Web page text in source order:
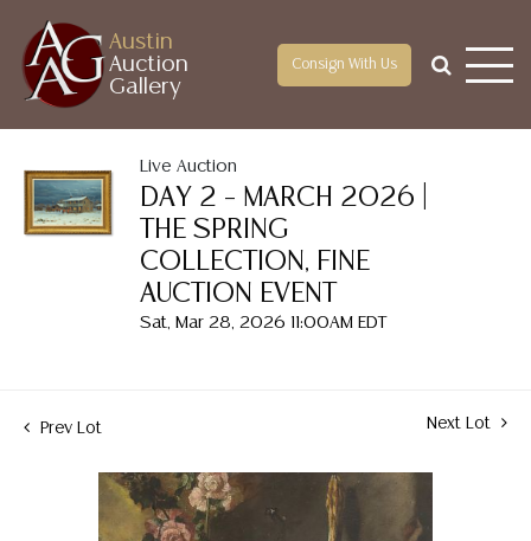
Austin
Auction
Gallery
Consign With Us
Live Auction
DAY 2 – MARCH 2026 |
THE SPRING
COLLECTION, FINE
AUCTION EVENT
Sat, Mar 28, 2026 11:00AM EDT
Prev Lot Next Lot